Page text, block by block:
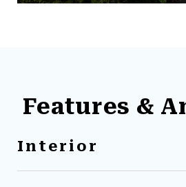
Features &
Interior